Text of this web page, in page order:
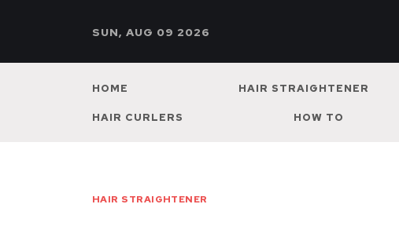
SUN, AUG 09 2026
HOME HAIR STRAIGHTENER
HAIR CURLERS HOW TO
HAIR STRAIGHTENER